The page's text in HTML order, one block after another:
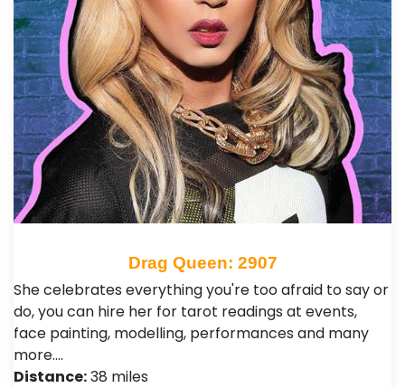
Drag Queen: 2907
She celebrates everything you're too afraid to say or
do, you can hire her for tarot readings at events,
face painting, modelling, performances and many
more.…
Distance:38 miles